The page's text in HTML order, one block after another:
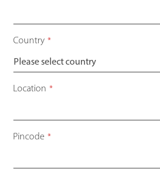
Country *
Location *
Pincode *